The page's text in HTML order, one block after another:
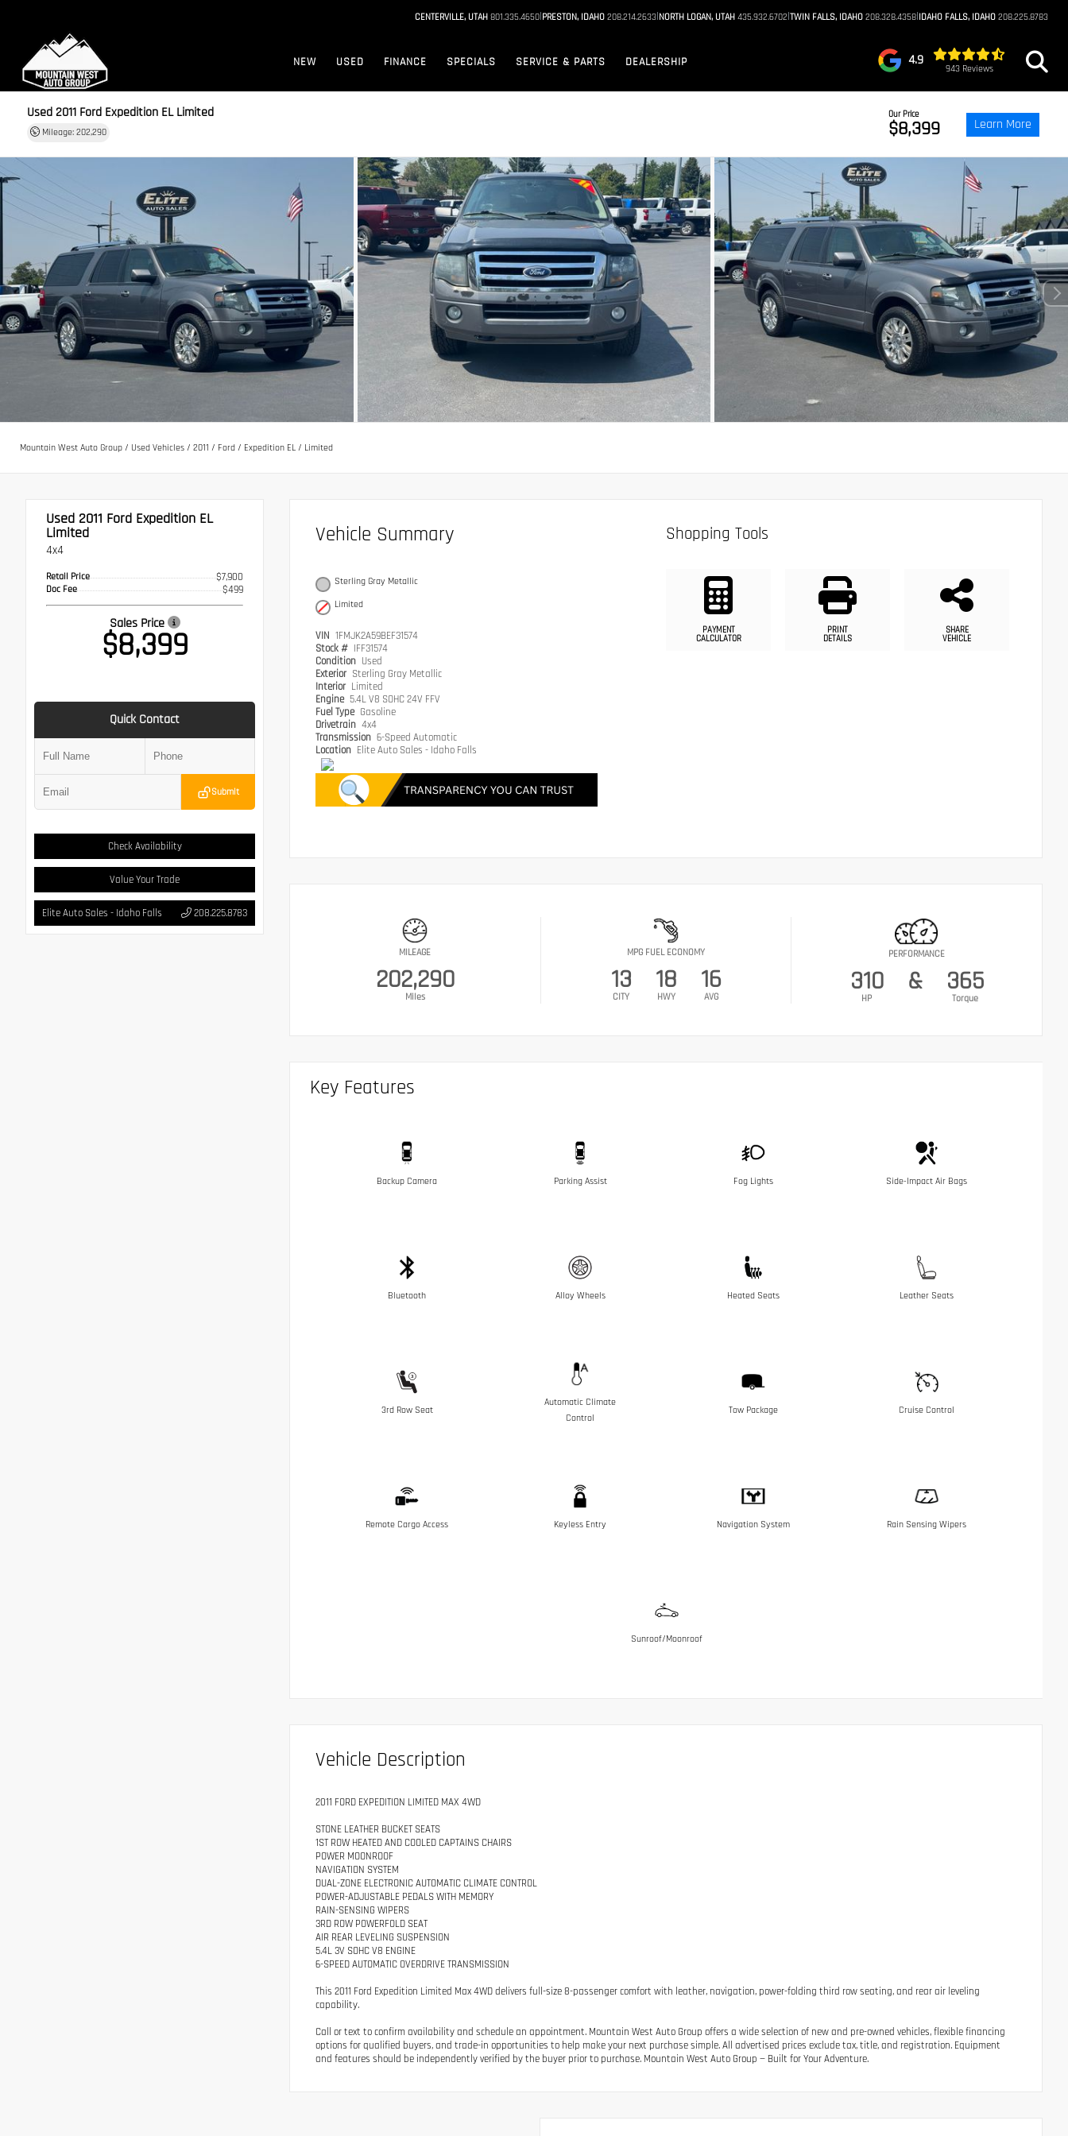
CENTERVILLE, UTAH 801.335.4650|PRESTON, IDAHO 208.214.2633|NORTH LOGAN, UTAH 435.932.6702|TWIN FALLS, IDAHO 208.328.4358|IDAHO FALLS, IDAHO 208.225.8783
NEW USED FINANCE SPECIALS SERVICE & PARTS DEALERSHIP 4.9
943 Reviews
Used 2011 Ford Expedition EL Limited
Mileage: 202,290
Our Price
$8,399 Learn More
Mountain West Auto Group / Used Vehicles / 2011 / Ford / Expedition EL / Limited
Used 2011 Ford Expedition EL
Limited
4x4
Retail Price $7,900
Doc Fee $499
Sales Price
$8,399
Quick Contact
Submit
Check Availability
Value Your Trade
Elite Auto Sales - Idaho Falls 208.225.8783
Vehicle Summary
Sterling Gray Metallic
Limited
VIN 1FMJK2A59BEF31574
Stock # IFF31574
Condition Used
Exterior Sterling Gray Metallic
Interior Limited
Engine 5.4L V8 SOHC 24V FFV
Fuel Type Gasoline
Drivetrain 4x4
Transmission 6-Speed Automatic
Location Elite Auto Sales - Idaho Falls
Shopping Tools
PAYMENT
CALCULATOR
PRINT
DETAILS
SHARE
VEHICLE
MILEAGE
202,290
Miles
MPG FUEL ECONOMY
13
CITY
18
HWY
16
AVG
PERFORMANCE
310
HP
& 365
Torque
Key Features
Backup Camera Parking Assist Fog Lights Side-Impact Air Bags
Bluetooth Alloy Wheels Heated Seats Leather Seats
3rd Row Seat
Automatic Climate
Control
Tow Package Cruise Control
Remote Cargo Access Keyless Entry Navigation System Rain Sensing Wipers
Sunroof/Moonroof
Vehicle Description
2011 FORD EXPEDITION LIMITED MAX 4WD
STONE LEATHER BUCKET SEATS
1ST ROW HEATED AND COOLED CAPTAINS CHAIRS
POWER MOONROOF
NAVIGATION SYSTEM
DUAL-ZONE ELECTRONIC AUTOMATIC CLIMATE CONTROL
POWER-ADJUSTABLE PEDALS WITH MEMORY
RAIN-SENSING WIPERS
3RD ROW POWERFOLD SEAT
AIR REAR LEVELING SUSPENSION
5.4L 3V SOHC V8 ENGINE
6-SPEED AUTOMATIC OVERDRIVE TRANSMISSION
This 2011 Ford Expedition Limited Max 4WD delivers full-size 8-passenger comfort with leather, navigation, power-folding third row seating, and rear air leveling
capability.
Call or text to confirm availability and schedule an appointment. Mountain West Auto Group offers a wide selection of new and pre-owned vehicles, flexible financing
options for qualified buyers, and trade-in opportunities to help make your next purchase simple. All advertised prices exclude tax, title, and registration. Equipment
and features should be independently verified by the buyer prior to purchase. Mountain West Auto Group — Built for Your Adventure.